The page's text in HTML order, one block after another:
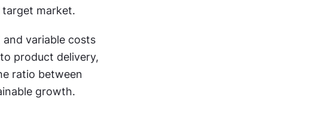
market.
variable costs
product delivery,
ratio between
growth.